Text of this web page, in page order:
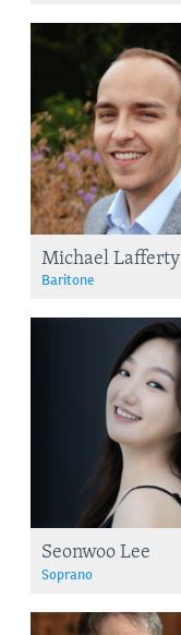
Michael Lafferty
Baritone
Seonwoo Lee
Soprano